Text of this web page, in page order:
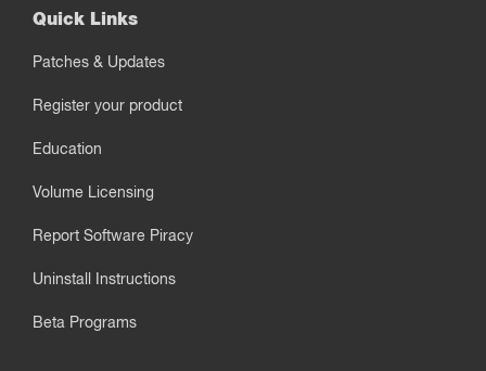
Quick Links
Patches & Updates
Register your product
Education
Volume Licensing
Report Software Piracy
Uninstall Instructions
Beta Programs